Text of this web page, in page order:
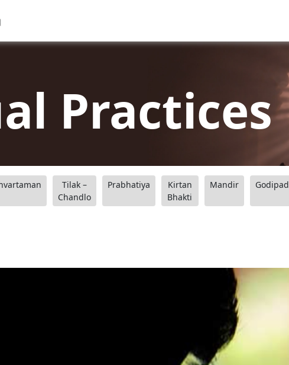
Practices
Tilak –
Chandlo
Prabhatiya
Kirtan
Bhakti
Mandir Godipad